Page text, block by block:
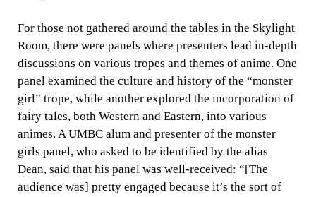
For those not gathered around the tables in the Skylight
Room, there were panels where presenters lead in-depth
discussions on various tropes and themes of anime. One
panel examined the culture and history of the “monster
girl” trope, while another explored the incorporation of
fairy tales, both Western and Eastern, into various
animes. A UMBC alum and presenter of the monster
girls panel, who asked to be identified by the alias
Dean, said that his panel was well-received: “[The
audience was] pretty engaged because it’s the sort of